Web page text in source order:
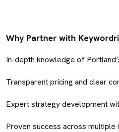
Why Partner with
In-depth knowledge of
Transparent pricing and clear
Expert strategy development
Proven success across multiple